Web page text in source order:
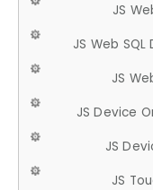
JS
JS Web
JS
JS Device
JS
JS